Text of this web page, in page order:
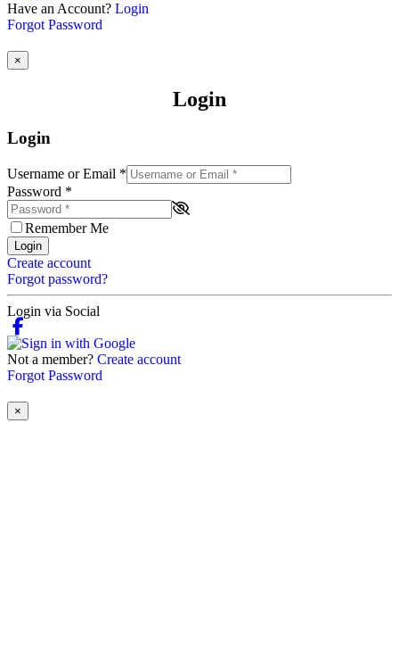
Have an Account? Login
Forgot Password
×
Login
Login
Username or Email *
Password *
Remember Me
Login
Create account
Forgot password?
Login via Social
Not a member? Create account
Forgot Password
×